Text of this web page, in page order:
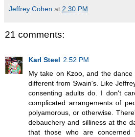
Jeffrey Cohen at 2:30 PM
21 comments:
Karl Steel 2:52 PM
My take on Kzoo, and the
different from Swain's. Like
consenting adults do. I don't
complicated arrangements of
polyamorous, or otherwise.
debauchery and silliness at the
that those who are concerned